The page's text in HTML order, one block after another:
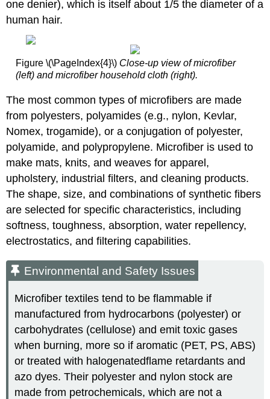
one denier), which is itself about 1/5 the diameter of a
human hair.
Figure \(\PageIndex{4}\) Close-up view of microfiber
(left) and microfiber household cloth (right).
The most common types of microfibers are made
from polyesters, polyamides (e.g., nylon, Kevlar,
Nomex, trogamide), or a conjugation of polyester,
polyamide, and polypropylene. Microfiber is used to
make mats, knits, and weaves for apparel,
upholstery, industrial filters, and cleaning products.
The shape, size, and combinations of synthetic fibers
are selected for specific characteristics, including
softness, toughness, absorption, water repellency,
electrostatics, and filtering capabilities.
Environmental and Safety Issues
Microfiber textiles tend to be flammable if
manufactured from hydrocarbons (polyester) or
carbohydrates (cellulose) and emit toxic gases
when burning, more so if aromatic (PET, PS, ABS)
or treated with halogenatedflame retardants and
azo dyes. Their polyester and nylon stock are
made from petrochemicals, which are not a